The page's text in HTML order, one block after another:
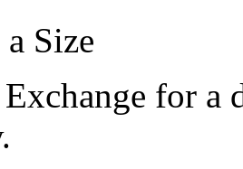
Size
for a